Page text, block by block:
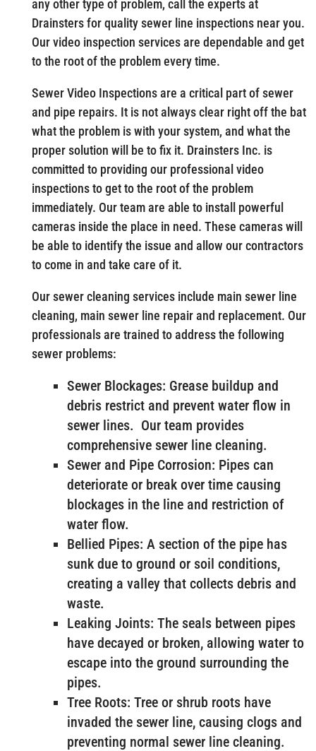
any other type of problem, call the experts at
Drainsters for quality sewer line inspections near you.
Our video inspection services are dependable and get
to the root of the problem every time.
Sewer Video Inspections are a critical part of sewer
and pipe repairs. It is not always clear right off the bat
what the problem is with your system, and what the
proper solution will be to fix it. Drainsters Inc. is
committed to providing our professional video
inspections to get to the root of the problem
immediately. Our team are able to install powerful
cameras inside the place in need. These cameras will
be able to identify the issue and allow our contractors
to come in and take care of it.
Our sewer cleaning services include main sewer line
cleaning, main sewer line repair and replacement. Our
professionals are trained to address the following
sewer problems:
Sewer Blockages: Grease buildup and
debris restrict and prevent water flow in
sewer lines. Our team provides
comprehensive sewer line cleaning.
Sewer and Pipe Corrosion: Pipes can
deteriorate or break over time causing
blockages in the line and restriction of
water flow.
Bellied Pipes: A section of the pipe has
sunk due to ground or soil conditions,
creating a valley that collects debris and
waste.
Leaking Joints: The seals between pipes
have decayed or broken, allowing water to
escape into the ground surrounding the
pipes.
Tree Roots: Tree or shrub roots have
invaded the sewer line, causing clogs and
preventing normal sewer line cleaning.